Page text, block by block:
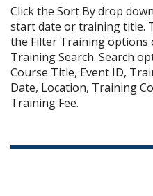
Click the Sort By drop
start date or training title.
the Filter Training options
Training Search. Search
Course Title, Event ID,
Date, Location, Training
Training Fee.